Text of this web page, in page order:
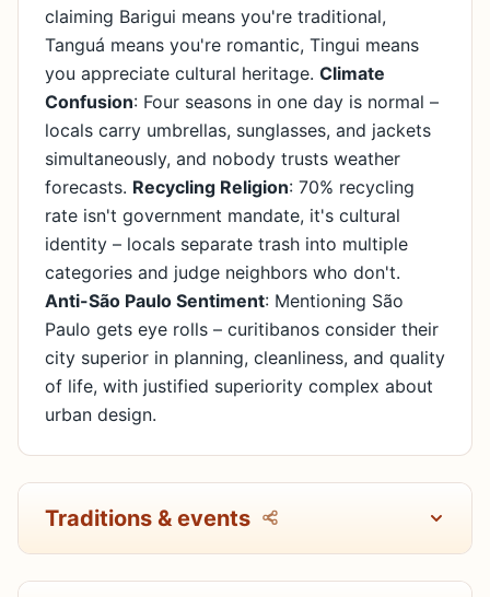
claiming Barigui means you're traditional,
Tanguá means you're romantic, Tingui means
you appreciate cultural heritage. Climate
Confusion: Four seasons in one day is normal –
locals carry umbrellas, sunglasses, and jackets
simultaneously, and nobody trusts weather
forecasts. Recycling Religion: 70% recycling
rate isn't government mandate, it's cultural
identity – locals separate trash into multiple
categories and judge neighbors who don't.
Anti-São Paulo Sentiment: Mentioning São
Paulo gets eye rolls – curitibanos consider their
city superior in planning, cleanliness, and quality
of life, with justified superiority complex about
urban design.
Traditions & events